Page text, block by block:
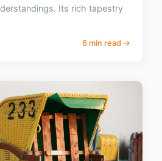
Its rich tapestry
6 min read →